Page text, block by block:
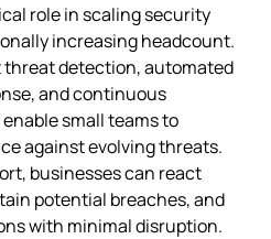
role in scaling security
increasing headcount.
detection, automated
and continuous
small teams to
against evolving threats.
businesses can react
potential breaches, and
with minimal disruption.